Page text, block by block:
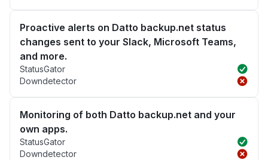
Proactive alerts on Datto backup.net status
changes sent to your Slack, Microsoft Teams,
and more.
StatusGator
Downdetector
Monitoring of both Datto backup.net and your
own apps.
StatusGator
Downdetector